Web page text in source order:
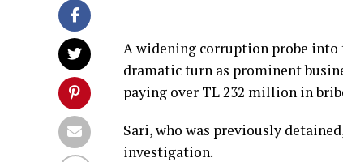
A widening corruption probe
dramatic turn as prominent
paying over TL 232 million in
Sari, who was previously
investigation.